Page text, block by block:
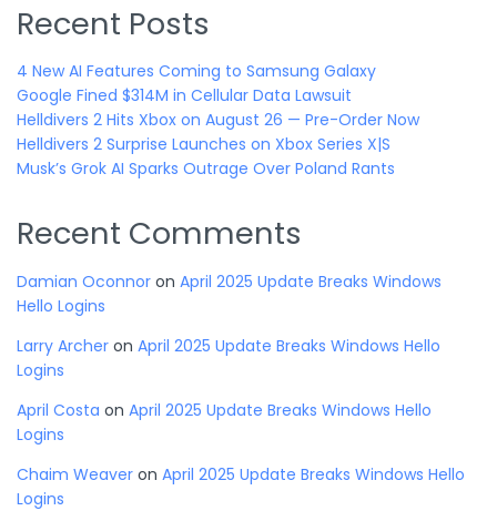
Recent Posts
4 New AI Features Coming to Samsung Galaxy
Google Fined $314M in Cellular Data Lawsuit
Helldivers 2 Hits Xbox on August 26 — Pre-Order Now
Helldivers 2 Surprise Launches on Xbox Series X|S
Musk’s Grok AI Sparks Outrage Over Poland Rants
Recent Comments
Damian Oconnor on April 2025 Update Breaks Windows
Hello Logins
Larry Archer on April 2025 Update Breaks Windows Hello
Logins
April Costa on April 2025 Update Breaks Windows Hello
Logins
Chaim Weaver on April 2025 Update Breaks Windows Hello
Logins